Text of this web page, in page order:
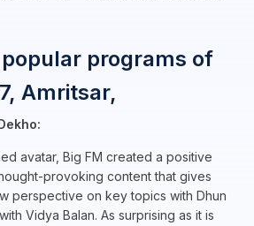
programs of
Amritsar,
avatar, Big FM created a positive
provoking content that gives
perspective on key topics with Dhun
Vidya Balan. As surprising as it is